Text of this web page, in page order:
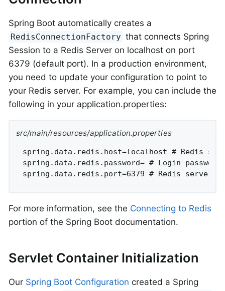
Spring Boot automatically creates a
RedisConnectionFactory that connects Spring
Session to a Redis Server on localhost on port
6379 (default port). In a production environment,
you need to update your configuration to point to
your Redis server. For example, you can include the
following in your application.properties:
src/main/resources/application.properties
spring.data.redis.host=localhost # Redis
spring.data.redis.password= # Login
spring.data.redis.port=6379 # Redis server
For more information, see the Connecting to Redis
portion of the Spring Boot documentation.
Servlet Container Initialization
Our Spring Boot Configuration created a Spring